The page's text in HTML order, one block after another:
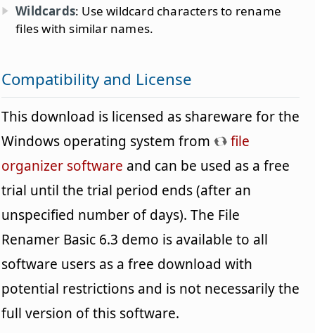
Wildcards: Use wildcard characters to rename
files with similar names.
Compatibility and License
This download is licensed as shareware for the
Windows operating system from
file
organizer software and can be used as a free
trial until the trial period ends (after an
unspecified number of days). The File
Renamer Basic 6.3 demo is available to all
software users as a free download with
potential restrictions and is not necessarily the
full version of this software.